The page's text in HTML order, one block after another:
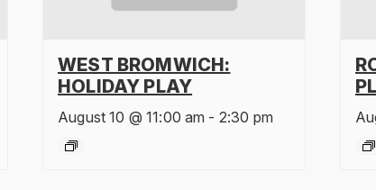
WEST BROMWICH:
HOLIDAY PLAY
August 10 @ 11:00 am - 2:30 pm